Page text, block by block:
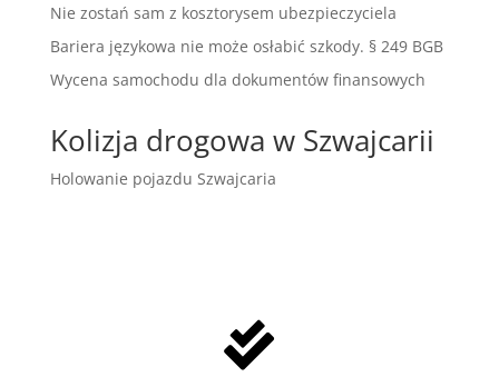
Nie zostań sam z kosztorysem ubezpieczyciela
Bariera językowa nie może osłabić szkody. § 249 BGB
Wycena samochodu dla dokumentów finansowych
Kolizja drogowa w Szwajcarii
Holowanie pojazdu Szwajcaria
